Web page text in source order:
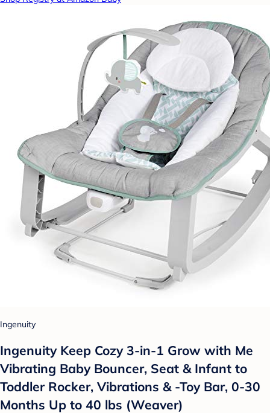
Ingenuity
Ingenuity Keep Cozy 3-in-1 Grow with Me
Vibrating Baby Bouncer, Seat & Infant to
Toddler Rocker, Vibrations & -Toy Bar, 0-30
Months Up to 40 lbs (Weaver)